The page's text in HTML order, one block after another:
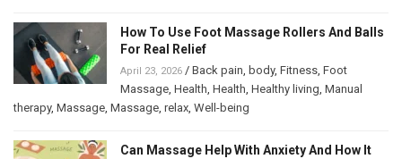
How To Use Foot Massage Rollers And Balls
For Real Relief
April 23, 2026 / Back pain, body, Fitness, Foot
Massage, Health, Health, Healthy living, Manual
therapy, Massage, Massage, relax, Well-being
Can Massage Help With Anxiety And How It